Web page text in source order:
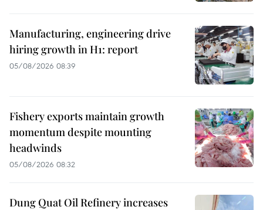
Manufacturing, engineering drive
hiring growth in H1: report
05/08/2026 08:39
Fishery exports maintain growth
momentum despite mounting
headwinds
05/08/2026 08:32
Dung Quat Oil Refinery increases